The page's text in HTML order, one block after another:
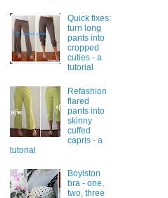
Quick fixes:
turn long
pants into
cropped
cuties - a
tutorial
Refashion
flared
pants into
skinny
cuffed
capris - a
tutorial
Boylston
bra - one,
two, three